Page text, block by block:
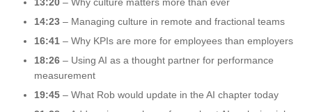
14:23 – Managing culture in remote and fractional teams
16:41 – Why KPIs are more for employees than employers
18:26 – Using AI as a thought partner for performance
measurement
19:45 – What Rob would update in the AI chapter today